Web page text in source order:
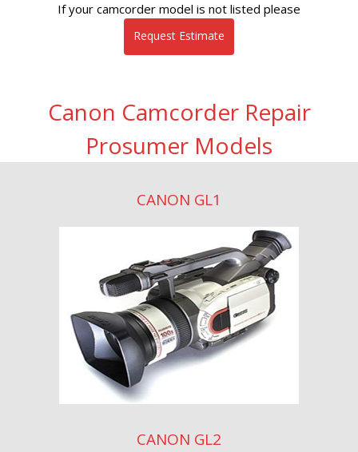
If your camcorder model is not listed please
Request Estimate
Canon Camcorder Repair
Prosumer Models
CANON GL1
CANON GL2